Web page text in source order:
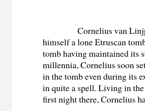
Cornelius van
himself a lone Etruscan
tomb having maintained its
millennia, Cornelius soon
in the tomb even during its
in quite a spell. Living in
first night there, Cornelius